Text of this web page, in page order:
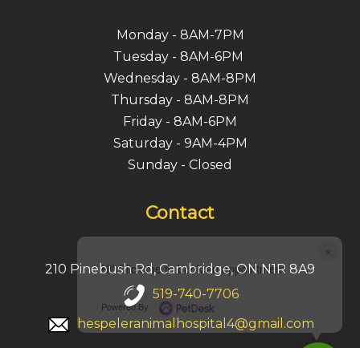
Monday - 8AM-7PM
Tuesday - 8AM-6PM
Wednesday - 8AM-8PM
Thursday - 8AM-8PM
Friday - 8AM-6PM
Saturday - 9AM-4PM
Sunday - Closed
Contact
210 Pinebush Rd, Cambridge, ON N1R 8A9
519-740-7706
hespeleranimalhospital4@gmail.com
×
Hi! Click me to book an appointment
Powered By